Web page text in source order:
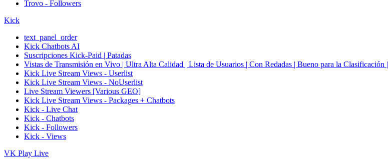
Trovo - Followers
Kick
text_panel_order
Kick Chatbots AI
Suscripciones Kick-Paid | Patadas
Vistas de Transmisión en Vivo | Ultra Alta Calidad | Lista de Usuarios | Con Redadas | Bueno para la Clasificación |
Kick Live Stream Views - Userlist
Kick Live Stream Views - NoUserlist
Live Stream Viewers [Various GEO]
Kick Live Stream Views - Packages + Chatbots
Kick - Live Chat
Kick - Chatbots
Kick - Followers
Kick - Views
VK Play Live